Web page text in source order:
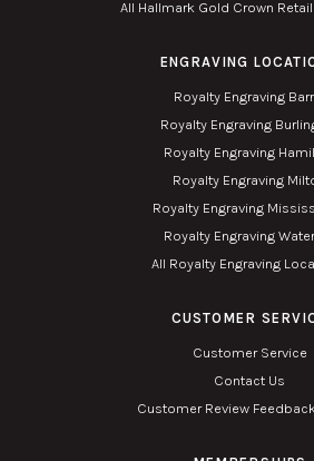
All Hallmark Gold Crown
ENGRAVING
Royalty Engraving
Royalty Engraving
Royalty Engraving
Royalty Engraving
Royalty Engraving
Royalty Engraving
All Royalty Engraving
CUSTOMER
Customer Service
Contact Us
Customer Review